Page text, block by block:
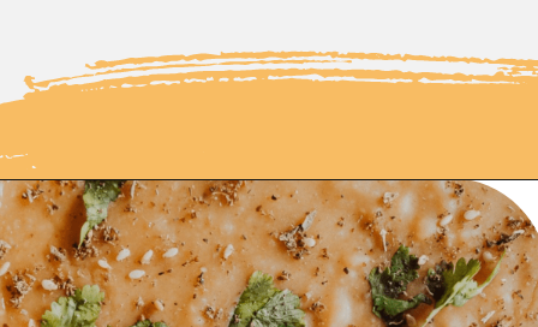
Opening https://moonandspoonandyum.com/pressure-cooker-split-pea-soup/